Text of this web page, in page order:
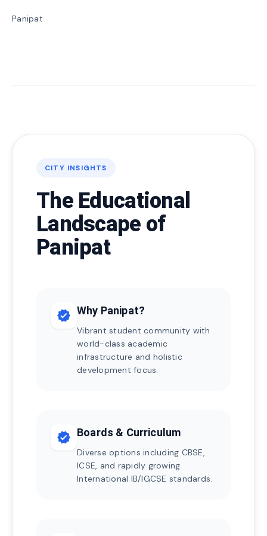
Panipat
CITY INSIGHTS
The Educational
Landscape of
Panipat
verified Why Panipat?
Vibrant student community with
world-class academic
infrastructure and holistic
development focus.
verified Boards & Curriculum
Diverse options including CBSE,
ICSE, and rapidly growing
International IB/IGCSE standards.